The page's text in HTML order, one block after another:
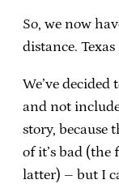
So, we now
distance. Texas
We’ve
and not
story, because
of it’s bad
latter) – but I